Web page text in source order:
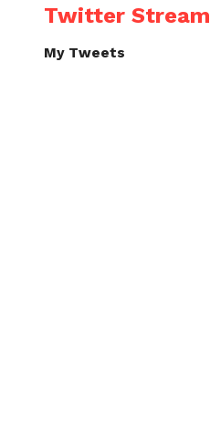
Twitter Stream
My Tweets